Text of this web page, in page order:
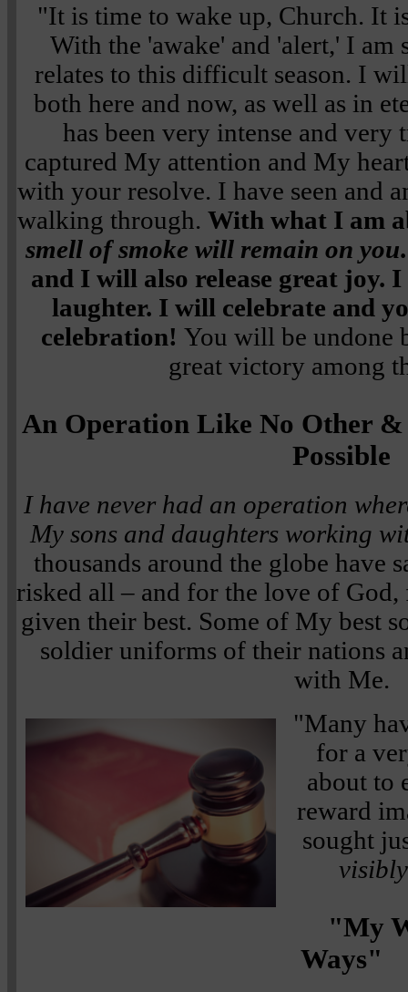
"It is time to wake up, Church. It
With the 'awake' and 'alert,' I am
relates to this difficult season. I
both here and now, as well as in
has been very intense and very
captured My attention and My
with your resolve. I have seen and
walking through.With what I am
smell of smoke will remain on you
and I will also release great joy.
laughter. I will celebrate and
celebration!You will be undone
great victory among
An Operation Like No Other &
Possible
I have never had an operation
My sons and daughters working
thousands around the globe have
risked all – and for the love of
given their best. Some of My best
soldier uniforms of their nations
with Me.
"Many
for a
about to
reward
sought
visibly
"My
Ways"